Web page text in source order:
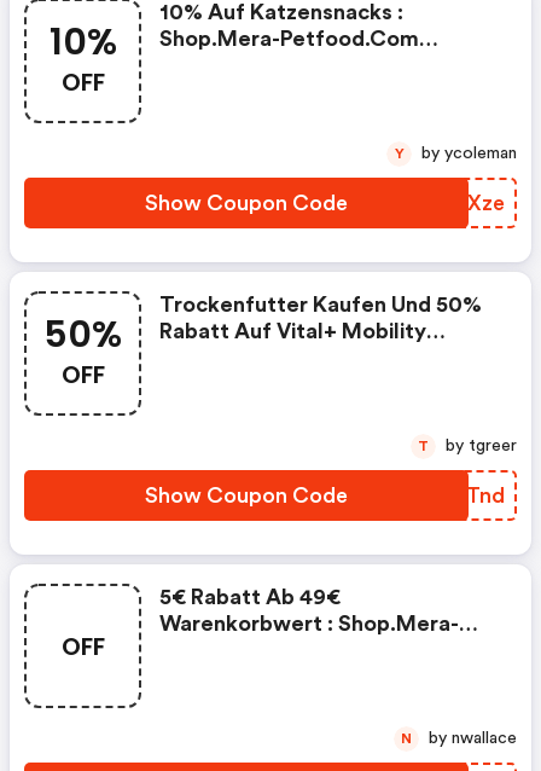
10%
OFF
10% Auf Katzensnacks :
Shop.mera-Petfood.com
Show Coupon Code FTNXze
Y by ycoleman
50%
OFF
Trockenfutter Kaufen Und 50%
Rabatt Auf Vital+ Mobility
Show Coupon Code EYGTnd
T by tgreer
OFF
5€ Rabatt Ab 49€
Warenkorbwert : Shop.mera-
N by nwallace